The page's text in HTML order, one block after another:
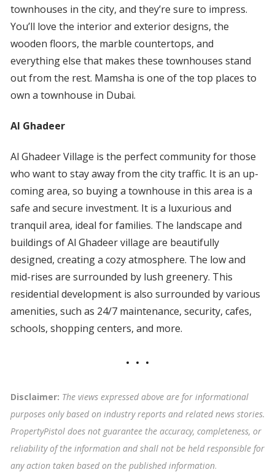
townhouses in the city, and they’re sure to impress.
You’ll love the interior and exterior designs, the
wooden floors, the marble countertops, and
everything else that makes these townhouses stand
out from the rest. Mamsha is one of the top places to
own a townhouse in Dubai.
Al Ghadeer
Al Ghadeer Village is the perfect community for those
who want to stay away from the city traffic. It is an up-
coming area, so buying a townhouse in this area is a
safe and secure investment. It is a luxurious and
tranquil area, ideal for families. The landscape and
buildings of Al Ghadeer village are beautifully
designed, creating a cozy atmosphere. The low and
mid-rises are surrounded by lush greenery. This
residential development is also surrounded by various
amenities, such as 24/7 maintenance, security, cafes,
schools, shopping centers, and more.
Disclaimer: The views expressed above are for informational
purposes only based on industry reports and related news stories.
PropertyPistol does not guarantee the accuracy, completeness, or
reliability of the information and shall not be held responsible for
any action taken based on the published information.